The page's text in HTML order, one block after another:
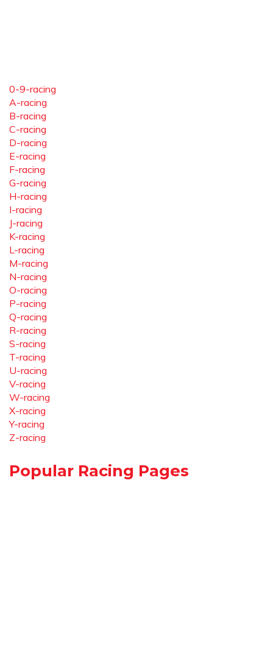
0-9-racing
A-racing
B-racing
C-racing
D-racing
E-racing
F-racing
G-racing
H-racing
I-racing
J-racing
K-racing
L-racing
M-racing
N-racing
O-racing
P-racing
Q-racing
R-racing
S-racing
T-racing
U-racing
V-racing
W-racing
X-racing
Y-racing
Z-racing
Popular Racing Pages